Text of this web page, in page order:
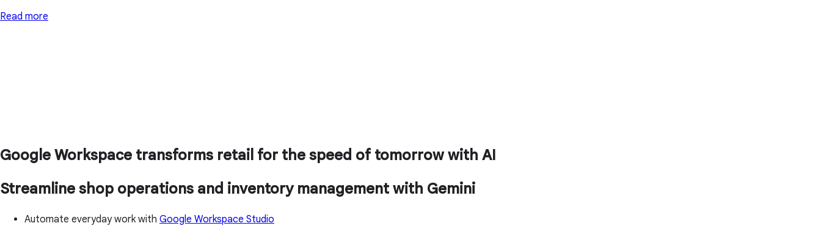
Read more
Google Workspace transforms retail for the speed of tomorrow with AI
Streamline shop operations and inventory management with Gemini
Automate everyday work with Google Workspace Studio